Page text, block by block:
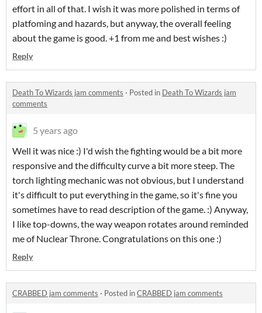
effort in all of that. I wish it was more polished in terms of
platfoming and hazards, but anyway, the overall feeling
about the game is good. +1 from me and best wishes :)
Reply
Death To Wizards jam comments · Posted in Death To Wizards jam
comments
5 years ago
Well it was nice :) I'd wish the fighting would be a bit more
responsive and the difficulty curve a bit more steep. The
torch lighting mechanic was not obvious, but I understand
it's difficult to put everything in the game, so it's fine you
sometimes have to read description of the game. :) Anyway,
I like top-downs, the way weapon rotates around reminded
me of Nuclear Throne. Congratulations on this one :)
Reply
CRABBED jam comments · Posted inCRABBED jam comments